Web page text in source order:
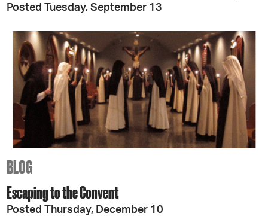
Posted Tuesday, September 13
BLOG
Escaping to the Convent
Posted Thursday, December 10